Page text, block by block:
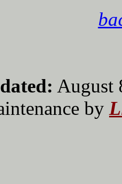
August
by